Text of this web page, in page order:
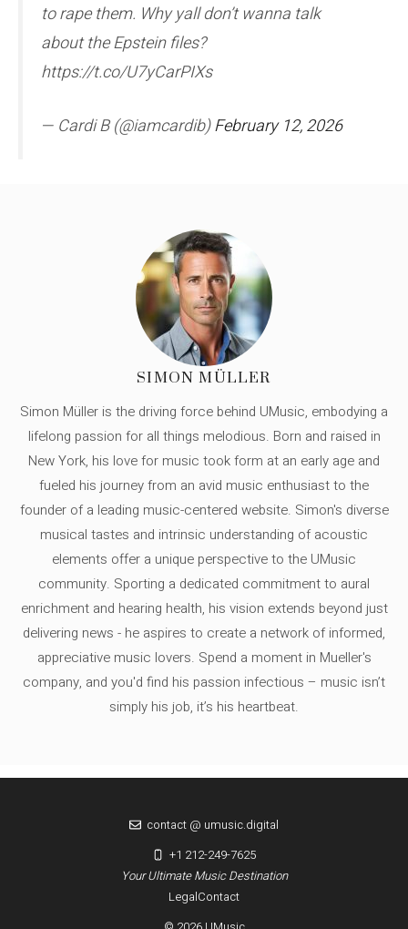
to rape them. Why yall don’t wanna talk
about the Epstein files?
https://t.co/U7yCarPIXs
— Cardi B (@iamcardib)February 12, 2026
SIMON MÜLLER
Simon Müller is the driving force behind UMusic, embodying a
lifelong passion for all things melodious. Born and raised in
New York, his love for music took form at an early age and
fueled his journey from an avid music enthusiast to the
founder of a leading music-centered website. Simon's diverse
musical tastes and intrinsic understanding of acoustic
elements offer a unique perspective to the UMusic
community. Sporting a dedicated commitment to aural
enrichment and hearing health, his vision extends beyond just
delivering news - he aspires to create a network of informed,
appreciative music lovers. Spend a moment in Mueller's
company, and you'd find his passion infectious – music isn’t
simply his job, it’s his heartbeat.
LegalContact
Your Ultimate Music Destination
contact @ umusic.digital
+1 212-249-7625